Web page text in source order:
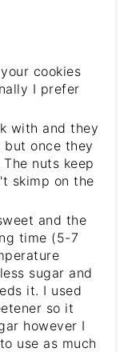
cookies
I prefer
with and they
once they
nuts keep
skimp on the
and the
time (5-7
sugar and
it. I used
so it
however I
use as much